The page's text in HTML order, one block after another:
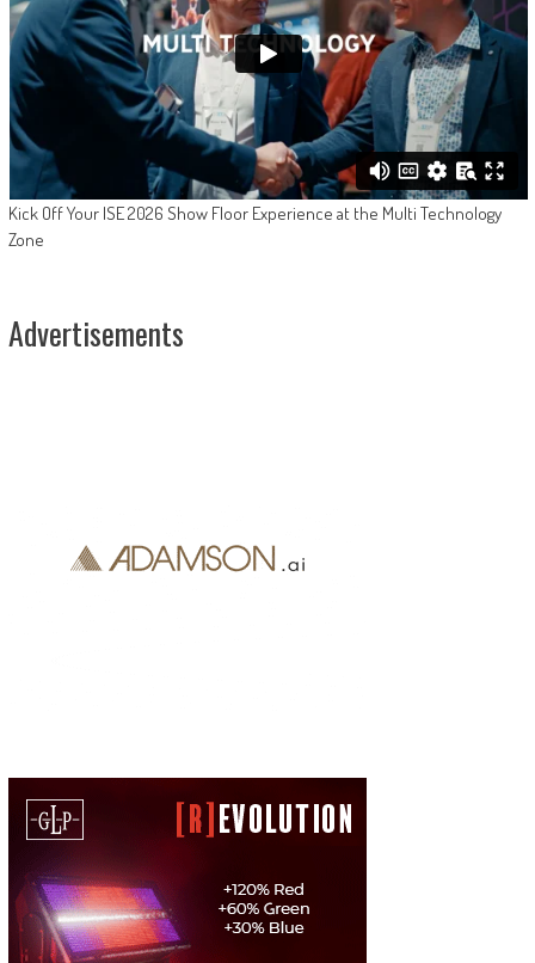
Kick Off Your ISE 2026 Show Floor Experience at the Multi Technology
Zone
Advertisements